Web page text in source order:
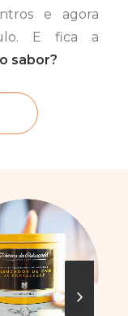
e agora
E fica a
sabor?